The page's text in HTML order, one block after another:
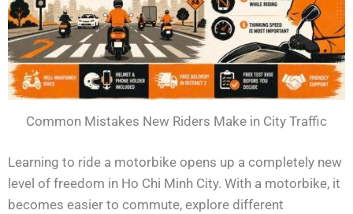
Common Mistakes New Riders Make in City Traffic
Learning to ride a motorbike opens up a completely new
level of freedom in Ho Chi Minh City. With a motorbike, it
becomes easier to commute, explore different